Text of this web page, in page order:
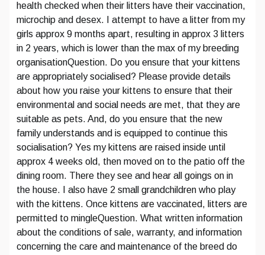
health checked when their litters have their vaccination,
microchip and desex. I attempt to have a litter from my
girls approx 9 months apart, resulting in approx 3 litters
in 2 years, which is lower than the max of my breeding
organisationQuestion. Do you ensure that your kittens
are appropriately socialised? Please provide details
about how you raise your kittens to ensure that their
environmental and social needs are met, that they are
suitable as pets. And, do you ensure that the new
family understands and is equipped to continue this
socialisation? Yes my kittens are raised inside until
approx 4 weeks old, then moved on to the patio off the
dining room. There they see and hear all goings on in
the house. I also have 2 small grandchildren who play
with the kittens. Once kittens are vaccinated, litters are
permitted to mingleQuestion. What written information
about the conditions of sale, warranty, and information
concerning the care and maintenance of the breed do